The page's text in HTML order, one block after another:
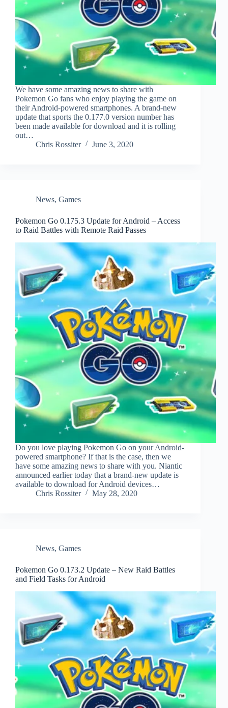
We have some amazing news to share with
Pokemon Go fans who enjoy playing the game on
their Android-powered smartphones. A brand-new
update that sports the 0.177.0 version number has
been made available for download and it is rolling
out…
Chris Rossiter
June 3, 2020
News, Games
Pokemon Go 0.175.3 Update for Android – Access
to Raid Battles with Remote Raid Passes
Do you love playing Pokemon Go on your Android-
powered smartphone? If that is the case, then we
have some amazing news to share with you. Niantic
announced earlier today that a brand-new update is
available to download for Android devices…
Chris Rossiter
May 28, 2020
News, Games
Pokemon Go 0.173.2 Update – New Raid Battles
and Field Tasks for Android